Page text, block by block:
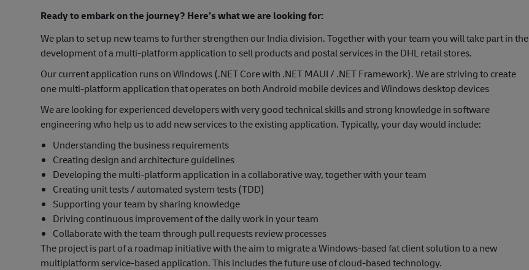
Ready to embark on the journey? Here’s what we are looking for:
We plan to set up new teams to further strengthen our India division. Together with your team you will take part in the
development of a multi-platform application to sell products and postal services in the DHL retail stores.
Our current application runs on Windows (.NET Core with .NET MAUI / .NET Framework). We are striving to create
one multi-platform application that operates on both Android mobile devices and Windows desktop devices
We are looking for experienced developers with very good technical skills and strong knowledge in software
engineering who help us to add new services to the existing application. Typically, your day would include:
Understanding the business requirements
Creating design and architecture guidelines
Developing the multi-platform application in a collaborative way, together with your team
Creating unit tests / automated system tests (TDD)
Supporting your team by sharing knowledge
Driving continuous improvement of the daily work in your team
Collaborate with the team through pull requests review processes
The project is part of a roadmap initiative with the aim to migrate a Windows-based fat client solution to a new
multiplatform service-based application. This includes the future use of cloud-based technology.